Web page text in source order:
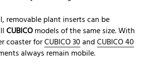
removable plant inserts can be
CUBICOmodels of the same size. With
coaster forCUBICO 30andCUBICO 40
always remain mobile.